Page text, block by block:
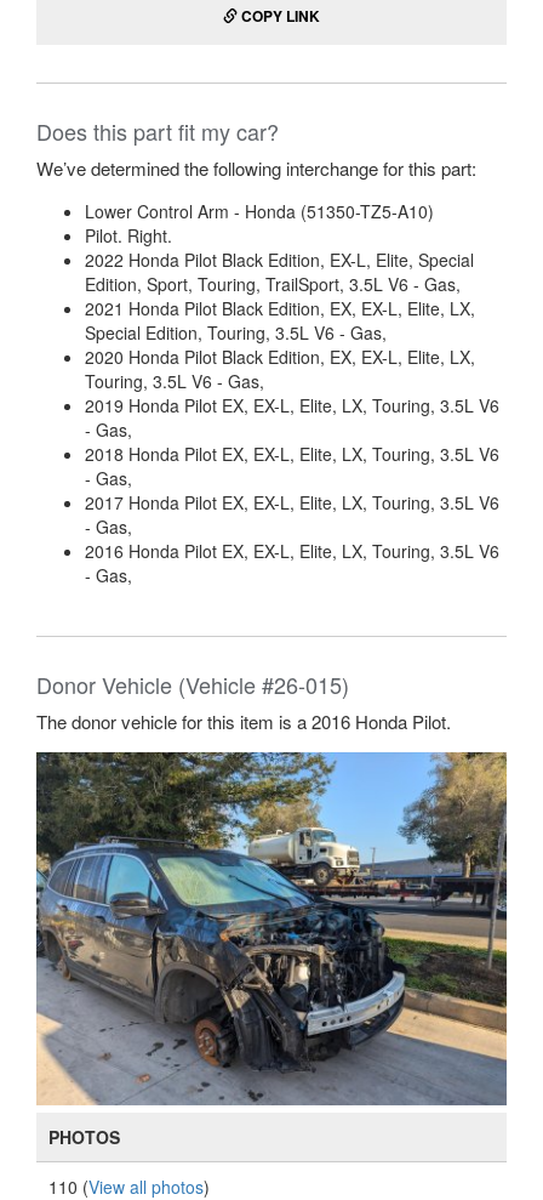
COPY LINK
Does this part fit my car?
We’ve determined the following interchange for this part:
Lower Control Arm - Honda (51350-TZ5-A10)
Pilot. Right.
2022 Honda Pilot Black Edition, EX-L, Elite, Special
Edition, Sport, Touring, TrailSport, 3.5L V6 - Gas,
2021 Honda Pilot Black Edition, EX, EX-L, Elite, LX,
Special Edition, Touring, 3.5L V6 - Gas,
2020 Honda Pilot Black Edition, EX, EX-L, Elite, LX,
Touring, 3.5L V6 - Gas,
2019 Honda Pilot EX, EX-L, Elite, LX, Touring, 3.5L V6
- Gas,
2018 Honda Pilot EX, EX-L, Elite, LX, Touring, 3.5L V6
- Gas,
2017 Honda Pilot EX, EX-L, Elite, LX, Touring, 3.5L V6
- Gas,
2016 Honda Pilot EX, EX-L, Elite, LX, Touring, 3.5L V6
- Gas,
Donor Vehicle (Vehicle #26-015)
The donor vehicle for this item is a 2016 Honda Pilot.
PHOTOS
110 (View all photos)